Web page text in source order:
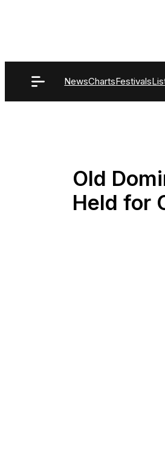
NewsChartsFestivals
Old
Held for